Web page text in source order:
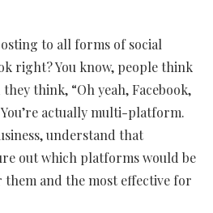
to all forms of social
right? You know, people think
think, “Oh yeah, Facebook,
actually multi-platform.
understand that
out which platforms would be
and the most effective for